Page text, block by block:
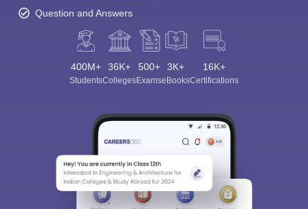
Question and Answers
400M+
Students
36K+
Colleges
500+
Exams
3K+
eBooks
16K+
Certifications